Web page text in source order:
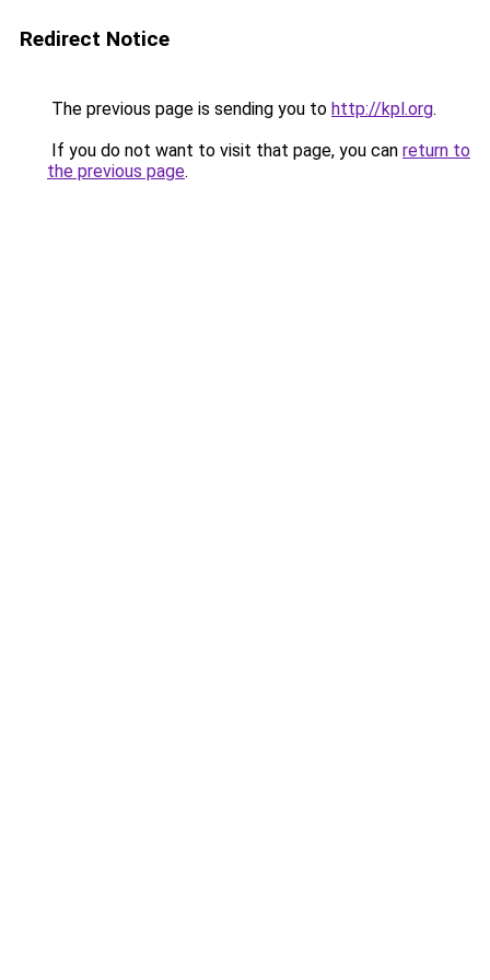
Redirect Notice
The previous page is sending you to http://kpl.org.
If you do not want to visit that page, you can return to
the previous page.